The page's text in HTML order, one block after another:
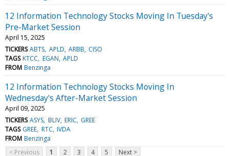
12 Information Technology Stocks Moving In Tuesday's
Pre-Market Session
April 15, 2025
TICKERS ABTS APLD ARBB CISO
TAGS KTCC EGAN APLD
FROM Benzinga
12 Information Technology Stocks Moving In
Wednesday's After-Market Session
April 09, 2025
TICKERS ASYS BLIV ERIC GREE
TAGS GREE RTC IVDA
FROM Benzinga
< Previous
1 2 3 4 5 Next >